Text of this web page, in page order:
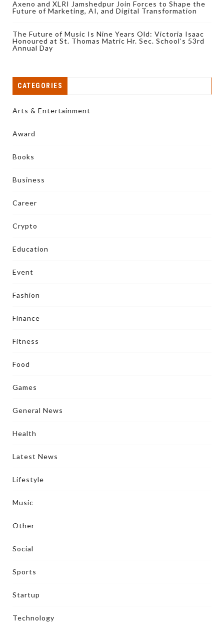
Axeno and XLRI Jamshedpur Join Forces to Shape the
Future of Marketing, AI, and Digital Transformation
The Future of Music Is Nine Years Old: Victoria Isaac
Honoured at St. Thomas Matric Hr. Sec. School’s 53rd
Annual Day
CATEGORIES
Arts & Entertainment
Award
Books
Business
Career
Crypto
Education
Event
Fashion
Finance
Fitness
Food
Games
General News
Health
Latest News
Lifestyle
Music
Other
Social
Sports
Startup
Technology